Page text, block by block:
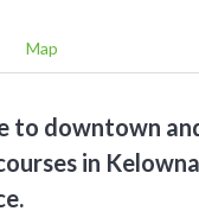
Map
to downtown
in